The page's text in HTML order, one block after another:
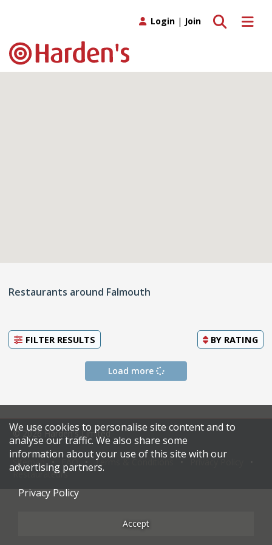
Toggle
Toggle search
Login | Join
Restaurants around Falmouth
FILTER RESULTS BY RATING
Load more
© 2026 Harden's Limited
Sitemap Terms & Conditions
Restaurateurs
We use cookies to personalise site content and to
analyse our traffic. We also share some
information about your use of this site with our
advertising partners.
Privacy Policy
Accept